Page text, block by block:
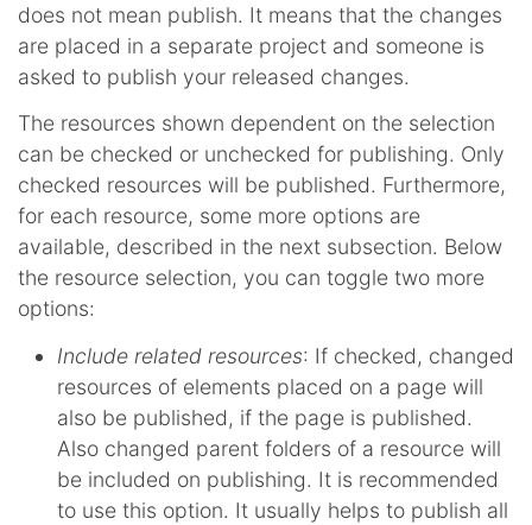
does not mean publish. It means that the changes
are placed in a separate project and someone is
asked to publish your released changes.
The resources shown dependent on the selection
can be checked or unchecked for publishing. Only
checked resources will be published. Furthermore,
for each resource, some more options are
available, described in the next subsection. Below
the resource selection, you can toggle two more
options:
Include related resources: If checked, changed
resources of elements placed on a page will
also be published, if the page is published.
Also changed parent folders of a resource will
be included on publishing. It is recommended
to use this option. It usually helps to publish all